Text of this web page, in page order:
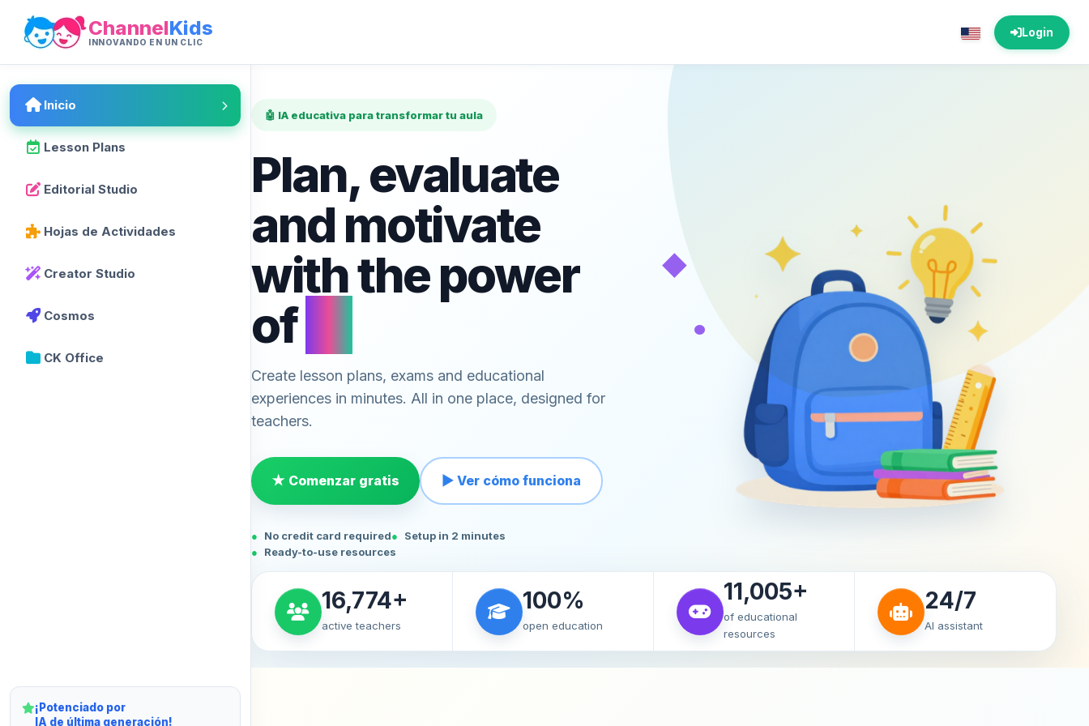
ChannelKids
INNOVANDO EN UN CLIC
Login
Inicio
Lesson Plans
Editorial Studio
Hojas de Actividades
Creator Studio
Cosmos
CK Office
¡Potenciado por
IA de última generación!
🤖 IA educativa para transformar tu aula
Plan, evaluate
and motivate
with the power
of
Create lesson plans, exams and educational
experiences in minutes. All in one place, designed for
teachers.
★ Comenzar gratis ▶ Ver cómo funciona
No credit card required
Setup in 2 minutes
Ready-to-use resources
◆
•
16,774+
active teachers
100%
open education
11,005+
of educational
resources
24/7
AI assistant